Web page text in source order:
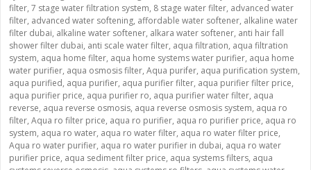
filter, 7 stage water filtration system, 8 stage water filter, advanced water
filter, advanced water softening, affordable water softener, alkaline water
filter dubai, alkaline water softener, alkara water softener, anti hair fall
shower filter dubai, anti scale water filter, aqua filtration, aqua filtration
system, aqua home filter, aqua home systems water purifier, aqua home
water purifier, aqua osmosis filter, Aqua purifer, aqua purification system,
aqua purified, aqua purifier, aqua purifier filter, aqua purifier filter price,
aqua purifier price, aqua purifier ro, aqua purifier water filter, aqua
reverse, aqua reverse osmosis, aqua reverse osmosis system, aqua ro
filter, Aqua ro filter price, aqua ro purifier, aqua ro purifier price, aqua ro
system, aqua ro water, aqua ro water filter, aqua ro water filter price,
Aqua ro water purifier, aqua ro water purifier in dubai, aqua ro water
purifier price, aqua sediment filter price, aqua systems filters, aqua